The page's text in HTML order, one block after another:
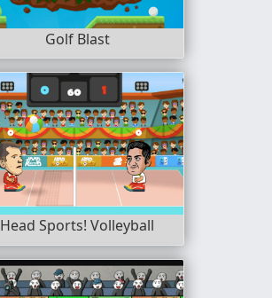
Golf Blast
Head Sports! Volleyball